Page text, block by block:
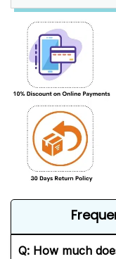
Q: How much